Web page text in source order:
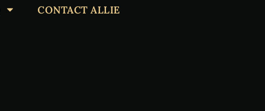
CONTACT ALLIE